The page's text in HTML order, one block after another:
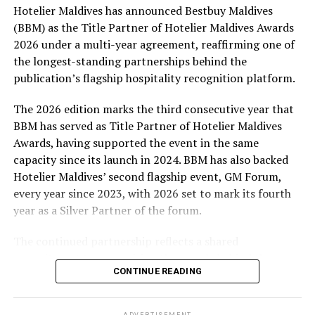
At the top tier, eight winners will receive an all-
expenses-paid experience for two to watch a FIFA
World Cup match live, creating a once-in-a-lifetime
football moment. Under Tier 2, 60 winners will receive
Coca-Cola branded mini-coolers, while 120 winners will
take home Coca-Cola branded football-shaped personal
coolers. Under Tier 3, 180 winners will receive Coke and
FIFA branded footballs, adding even more play and
energy to the season.
Adding a live moment to the excitement, the first set of
winners will be announced on ICE TV on April 6 at 9pm,
with winner announcements continuing every week
excitement as the campaign unfolds across the
Maldives.
Hotelier Maldives has announced Bestbuy Maldives
(BBM) as the Title Partner of Hotelier Maldives Awards
2026 under a multi-year agreement, reaffirming one of
the longest-standing partnerships behind the
publication’s flagship hospitality recognition platform.
The 2026 edition marks the third consecutive year that
BBM has served as Title Partner of Hotelier Maldives
Awards, having supported the event in the same
capacity since its launch in 2024. BBM has also backed
Hotelier Maldives’ second flagship event, GM Forum,
every year since 2023, with 2026 set to mark its fourth
year as a Silver Partner of the forum.
commitment to recognising the people behind the
Maldives’ tourism industry while supporting platforms
professional development.
CONTINUE READING